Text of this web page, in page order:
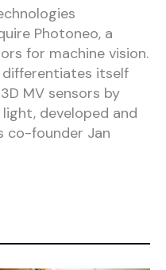
Photoneo, a
for machine vision.
differentiates itself
MV sensors by
developed and
co-founder Jan